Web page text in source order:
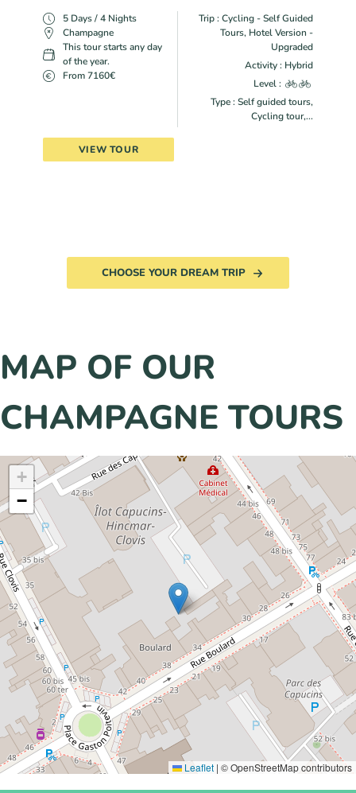
5 Days / 4 Nights
Champagne
This tour starts any day
of the year.
From 7160€
Trip : Cycling - Self Guided
Tours, Hotel Version -
Upgraded
Activity : Hybrid
Level :
Type : Self guided tours,
Cycling tour,...
VIEW TOUR
CHOOSE YOUR DREAM TRIP
MAP OF OUR
CHAMPAGNE TOURS
+
−
Leaflet | © OpenStreetMap contributors